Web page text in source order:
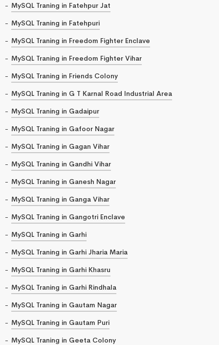
MySQL Traning in Fatehpur Jat
MySQL Traning in Fatehpuri
MySQL Traning in Freedom Fighter Enclave
MySQL Traning in Freedom Fighter Vihar
MySQL Traning in Friends Colony
MySQL Traning in G T Karnal Road Industrial Area
MySQL Traning in Gadaipur
MySQL Traning in Gafoor Nagar
MySQL Traning in Gagan Vihar
MySQL Traning in Gandhi Vihar
MySQL Traning in Ganesh Nagar
MySQL Traning in Ganga Vihar
MySQL Traning in Gangotri Enclave
MySQL Traning in Garhi
MySQL Traning in Garhi Jharia Maria
MySQL Traning in Garhi Khasru
MySQL Traning in Garhi Rindhala
MySQL Traning in Gautam Nagar
MySQL Traning in Gautam Puri
MySQL Traning in Geeta Colony